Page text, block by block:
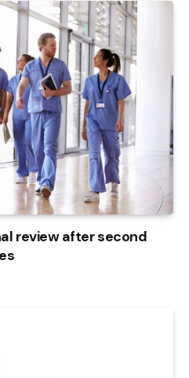
review after second